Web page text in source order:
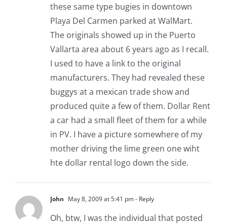
these same type bugies in downtown
Playa Del Carmen parked at WalMart.
The originals showed up in the Puerto
Vallarta area about 6 years ago as I recall.
I used to have a link to the original
manufacturers. They had revealed these
buggys at a mexican trade show and
produced quite a few of them. Dollar Rent
a car had a small fleet of them for a while
in PV. I have a picture somewhere of my
mother driving the lime green one wiht
hte dollar rental logo down the side.
John May 8, 2009 at 5:41 pm- Reply
Oh, btw, I was the individual that posted